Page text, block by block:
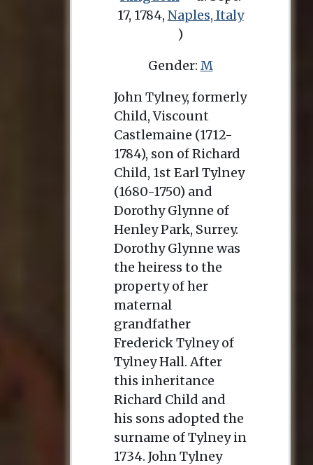
17, 1784, Naples, Italy
)
Gender: M
John Tylney, formerly
Child, Viscount
Castlemaine (1712-
1784), son of Richard
Child, 1st Earl Tylney
(1680-1750) and
Dorothy Glynne of
Henley Park, Surrey.
Dorothy Glynne was
the heiress to the
property of her
maternal
grandfather
Frederick Tylney of
Tylney Hall. After
this inheritance
Richard Child and
his sons adopted the
surname of Tylney in
1734. John Tylney